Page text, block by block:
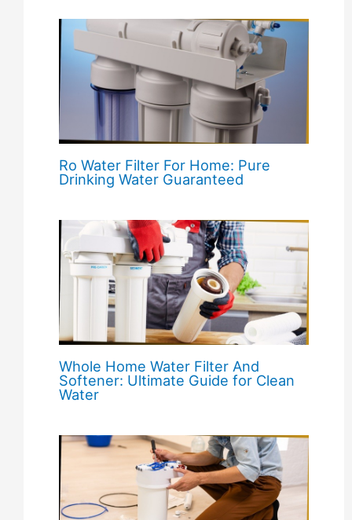
Ro Water Filter For Home: Pure
Drinking Water Guaranteed
Whole Home Water Filter And
Softener: Ultimate Guide for Clean
Water